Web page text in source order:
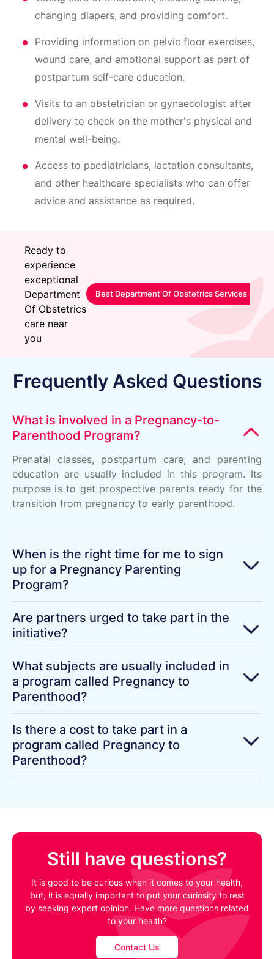
changing diapers, and providing comfort.
Providing information on pelvic floor exercises,
wound care, and emotional support as part of
postpartum self-care education.
Visits to an obstetrician or gynaecologist after
delivery to check on the mother's physical and
mental well-being.
Access to paediatricians, lactation consultants,
and other healthcare specialists who can offer
advice and assistance as required.
Ready to
experience
exceptional
Department
Of Obstetrics
care near
you
Best Department Of Obstetrics Services in
Frequently Asked Questions
What is involved in a Pregnancy-to-
Parenthood Program?
Prenatal classes, postpartum care, and parenting
education are usually included in this program. Its
purpose is to get prospective parents ready for the
transition from pregnancy to early parenthood.
When is the right time for me to sign
up for a Pregnancy Parenting
Program?
Are partners urged to take part in the
initiative?
What subjects are usually included in
a program called Pregnancy to
Parenthood?
Is there a cost to take part in a
program called Pregnancy to
Parenthood?
Still have questions?
It is good to be curious when it comes to your health,
but, it is equally important to put your curiosity to rest
by seeking expert opinion. Have more questions related
to your health?
Contact Us